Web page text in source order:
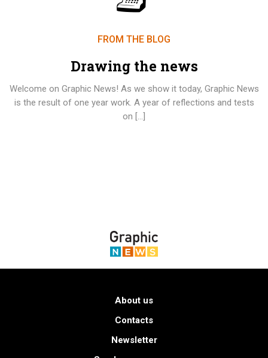
FROM THE BLOG
Drawing the news
Welcome on Graphic News! As we show it today, Graphic News
is the result of one year work. A year of reflections and tests
on […]
About us
Contacts
Newsletter